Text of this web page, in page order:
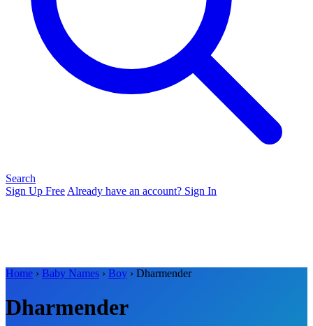
Search
Sign Up Free Already have an account? Sign In
Home › Baby Names › Boy › Dharmender
Dharmender